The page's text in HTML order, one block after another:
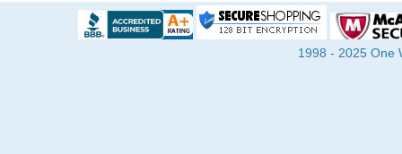
1998 - 2025 One